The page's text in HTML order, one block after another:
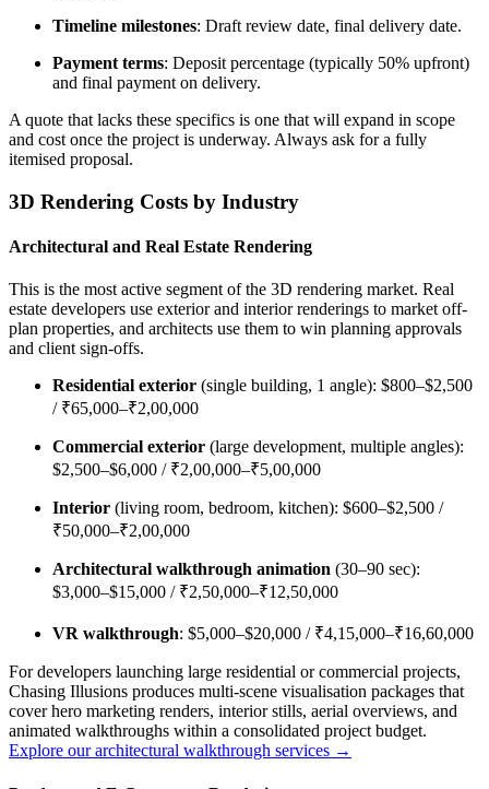
Timeline milestones: Draft review date, final delivery date.
Payment terms: Deposit percentage (typically 50% upfront)
and final payment on delivery.
A quote that lacks these specifics is one that will expand in scope
and cost once the project is underway. Always ask for a fully
itemised proposal.
3D Rendering Costs by Industry
Architectural and Real Estate Rendering
This is the most active segment of the 3D rendering market. Real
estate developers use exterior and interior renderings to market off-
plan properties, and architects use them to win planning approvals
and client sign-offs.
Residential exterior (single building, 1 angle): $800–$2,500
/ ₹65,000–₹2,00,000
Commercial exterior (large development, multiple angles):
$2,500–$6,000 / ₹2,00,000–₹5,00,000
Interior (living room, bedroom, kitchen): $600–$2,500 /
₹50,000–₹2,00,000
Architectural walkthrough animation (30–90 sec):
$3,000–$15,000 / ₹2,50,000–₹12,50,000
VR walkthrough: $5,000–$20,000 / ₹4,15,000–₹16,60,000
For developers launching large residential or commercial projects,
Chasing Illusions produces multi-scene visualisation packages that
cover hero marketing renders, interior stills, aerial overviews, and
animated walkthroughs within a consolidated project budget.
Explore our architectural walkthrough services →